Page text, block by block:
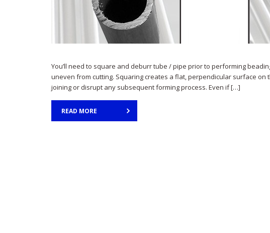
You’ll need to square and deburr tube / pipe prior to performing
uneven from cutting. Squaring creates a flat, perpendicular surface
joining or disrupt any subsequent forming process. Even if […]
READ MORE